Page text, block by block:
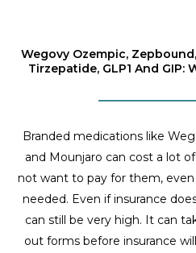
Wegovy Ozempic,
Tirzepatide, GLP1 And GIP:
Branded medications like
and Mounjaro can cost a lot
not want to pay for them,
needed. Even if insurance
can still be very high. It can
out forms before insurance